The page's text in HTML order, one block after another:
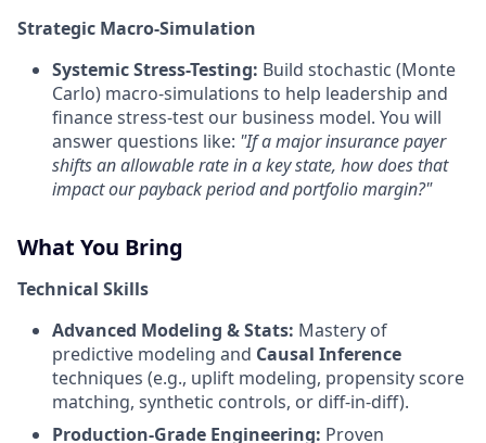
Strategic Macro-Simulation
Systemic Stress-Testing: Build stochastic (Monte
Carlo) macro-simulations to help leadership and
finance stress-test our business model. You will
answer questions like: "If a major insurance payer
shifts an allowable rate in a key state, how does that
impact our payback period and portfolio margin?"
What You Bring
Technical Skills
Advanced Modeling & Stats: Mastery of
predictive modeling and Causal Inference
techniques (e.g., uplift modeling, propensity score
matching, synthetic controls, or diff-in-diff).
Production-Grade Engineering: Proven